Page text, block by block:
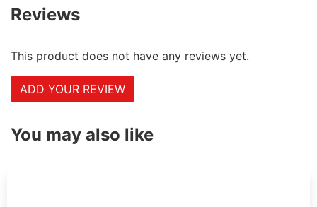
Reviews
This product does not have any reviews yet.
ADD YOUR REVIEW
You may also like